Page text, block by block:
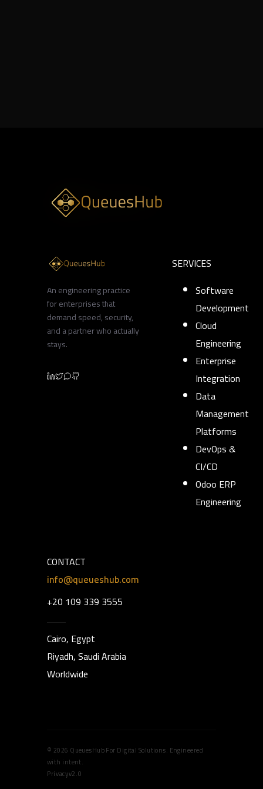
An engineering practice
for enterprises that
demand speed, security,
and a partner who actually
stays.
SERVICES
Software
Development
Cloud
Engineering
Enterprise
Integration
Data
Management
Platforms
DevOps &
CI/CD
Odoo ERP
Engineering
CONTACT
info@queueshub.com
+20 109 339 3555
Cairo, Egypt
Riyadh, Saudi Arabia
Worldwide
© 2026 QueuesHub For Digital Solutions. Engineered
with intent.
Privacyv2.0